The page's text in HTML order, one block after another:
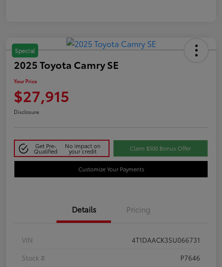
Special
2025 Toyota Camry SE
Your Price
$27,915
Disclosure
Get Pre-
Qualified
No impact on
your credit Claim $500 Bonus Offer
Customize Your Payments
Details Pricing
VIN
4T1DAACK3SU066731
Stock #
P7646